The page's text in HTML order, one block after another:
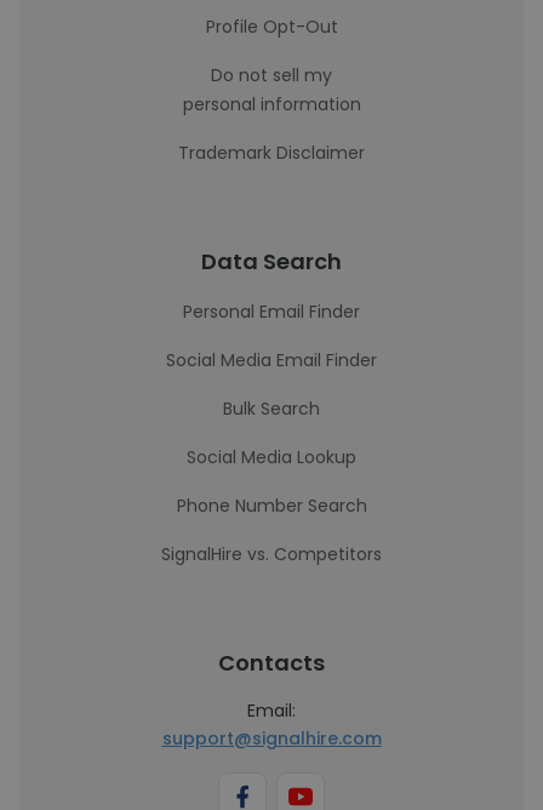
Profile Opt-Out
Do not sell my
personal information
Trademark Disclaimer
Data Search
Personal Email Finder
Social Media Email Finder
Bulk Search
Social Media Lookup
Phone Number Search
SignalHire vs. Competitors
Contacts
Email:
support@signalhire.com